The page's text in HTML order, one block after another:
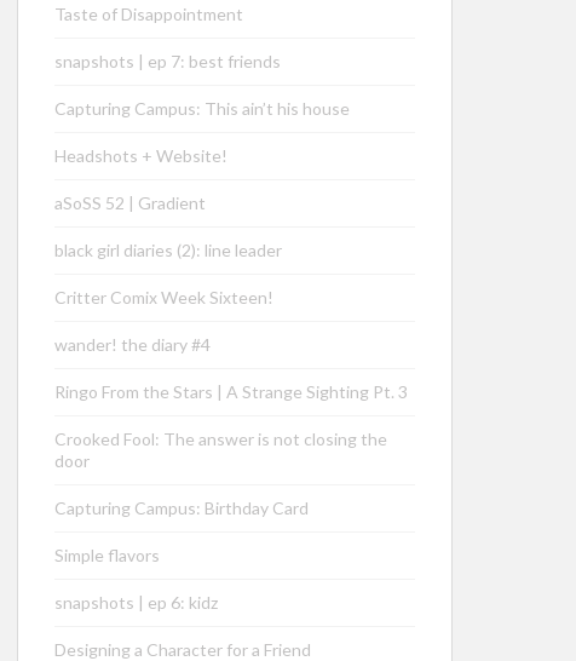
Taste of Disappointment
snapshots | ep 7: best friends
Capturing Campus: This ain’t his house
Headshots + Website!
aSoSS 52 | Gradient
black girl diaries (2): line leader
Critter Comix Week Sixteen!
wander! the diary #4
Ringo From the Stars | A Strange Sighting Pt. 3
Crooked Fool: The answer is not closing the
door
Capturing Campus: Birthday Card
Simple flavors
snapshots | ep 6: kidz
Designing a Character for a Friend